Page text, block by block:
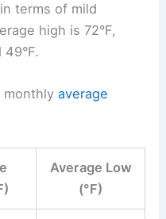
terms of mild
high is 72°F,
monthlyaverage
Average Low
(°F)